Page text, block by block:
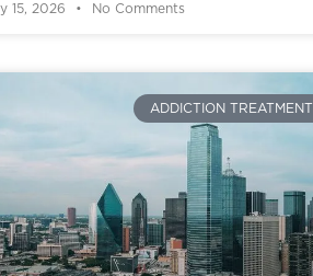
15, 2026 No Comments
ADDICTION TREATMENT